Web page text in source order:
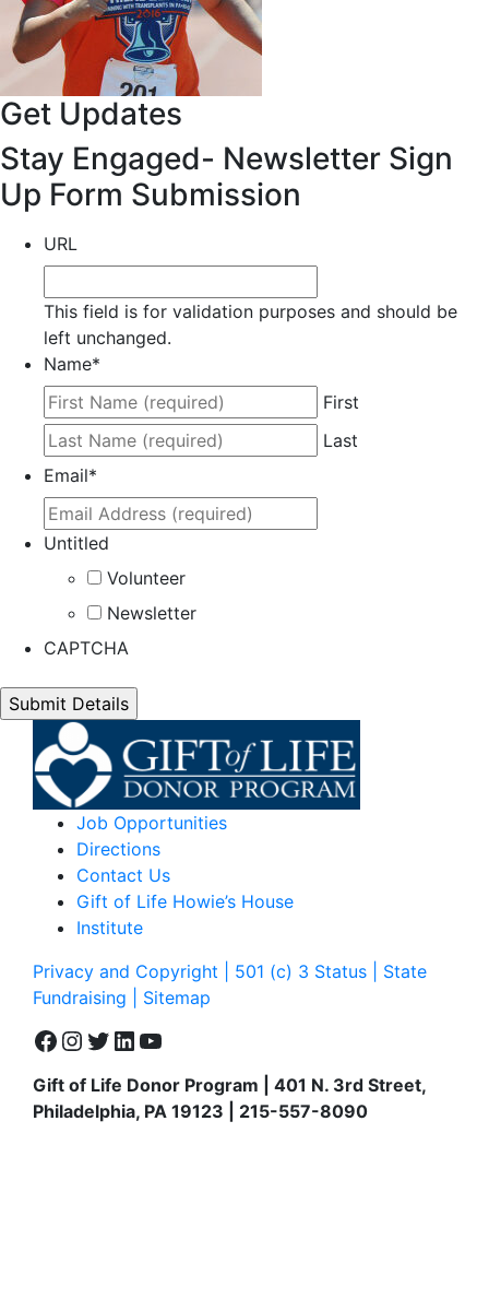
Get Updates
Stay Engaged- Newsletter Sign
Up Form Submission
URL
This field is for validation purposes and should be
left unchanged.
Name*
First
Last
Email*
Untitled
Volunteer
Newsletter
CAPTCHA
Job Opportunities
Directions
Contact Us
Gift of Life Howie’s House
Institute
Privacy and Copyright | 501 (c) 3 Status | State
Fundraising
| Sitemap
Facebook
Instagram
Twitter
LinkedIn
YouTube
Gift of Life Donor Program | 401 N. 3rd Street,
Philadelphia, PA 19123 | 215-557-8090